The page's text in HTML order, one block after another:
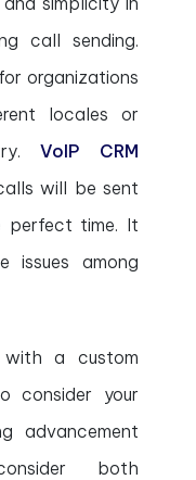
call sending.
organizations
locales or
VoIP CRM
will be sent
time. It
issues among
a custom
consider your
advancement
both